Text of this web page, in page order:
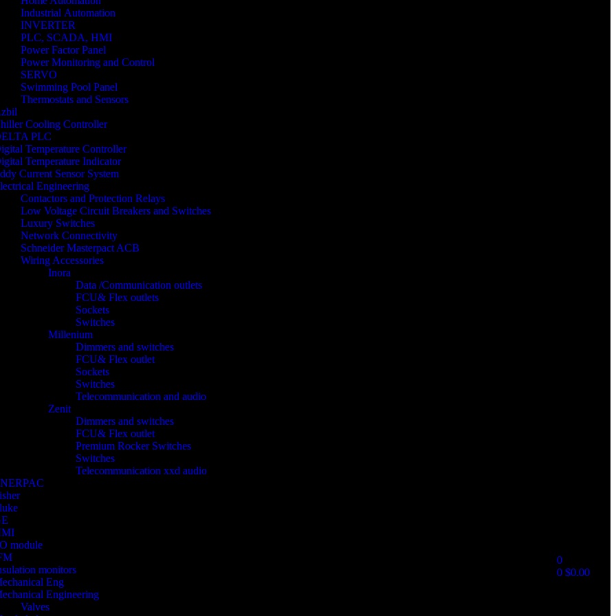
Industrial Automation
INVERTER
PLC, SCADA, HMI
Power Factor Panel
Power Monitoring and Control
SERVO
Swimming Pool Panel
Thermostats and Sensors
Cooling Controller
PLC
Temperature Controller
Temperature Indicator
Current Sensor System
Engineering
Contactors and Protection Relays
Low Voltage Circuit Breakers and Switches
Luxury Switches
Network Connectivity
Schneider Masterpact ACB
Wiring Accessories
Inora
Data /Communication outlets
FCU& Flex outlets
Sockets
Switches
Millenium
Dimmers and switches
FCU& Flex outlet
Sockets
Switches
Telecommunication and audio
Zenit
Dimmers and switches
FCU& Flex outlet
Premium Rocker Switches
Switches
Telecommunication xxd audio
module
monitors
Eng
Engineering
Valves
0
0 $0.00